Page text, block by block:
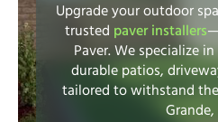
Upgrade your outdoor
trusted paver installers
Paver. We specialize
durable patios,
tailored to withstand
Grande,